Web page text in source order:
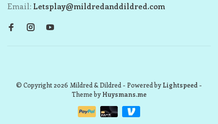
Email: Letsplay@mildredanddildred.com
© Copyright 2026 Mildred & Dildred - Powered byLightspeed -
Theme byHuysmans.me